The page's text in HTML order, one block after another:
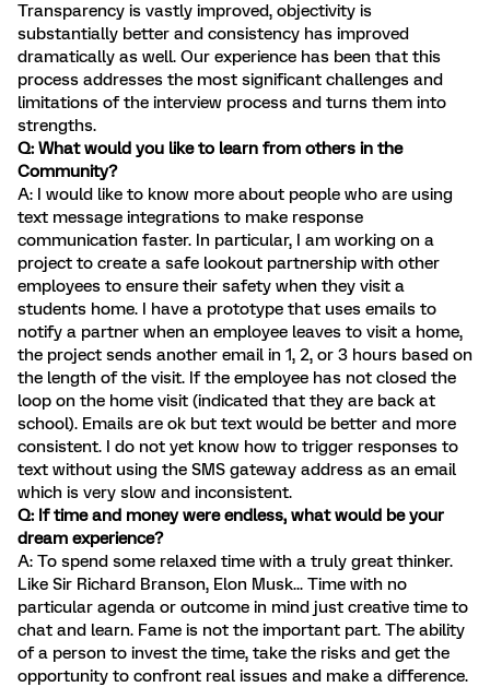
Transparency is vastly improved, objectivity is
substantially better and consistency has improved
dramatically as well. Our experience has been that this
process addresses the most significant challenges and
limitations of the interview process and turns them into
strengths.
Q: What would you like to learn from others in the
Community?
A: I would like to know more about people who are using
text message integrations to make response
communication faster. In particular, I am working on a
project to create a safe lookout partnership with other
employees to ensure their safety when they visit a
students home. I have a prototype that uses emails to
notify a partner when an employee leaves to visit a home,
the project sends another email in 1, 2, or 3 hours based on
the length of the visit. If the employee has not closed the
loop on the home visit (indicated that they are back at
school). Emails are ok but text would be better and more
consistent. I do not yet know how to trigger responses to
text without using the SMS gateway address as an email
which is very slow and inconsistent.
Q: If time and money were endless, what would be your
dream experience?
A: To spend some relaxed time with a truly great thinker.
Like Sir Richard Branson, Elon Musk... Time with no
particular agenda or outcome in mind just creative time to
chat and learn. Fame is not the important part. The ability
of a person to invest the time, take the risks and get the
opportunity to confront real issues and make a difference.